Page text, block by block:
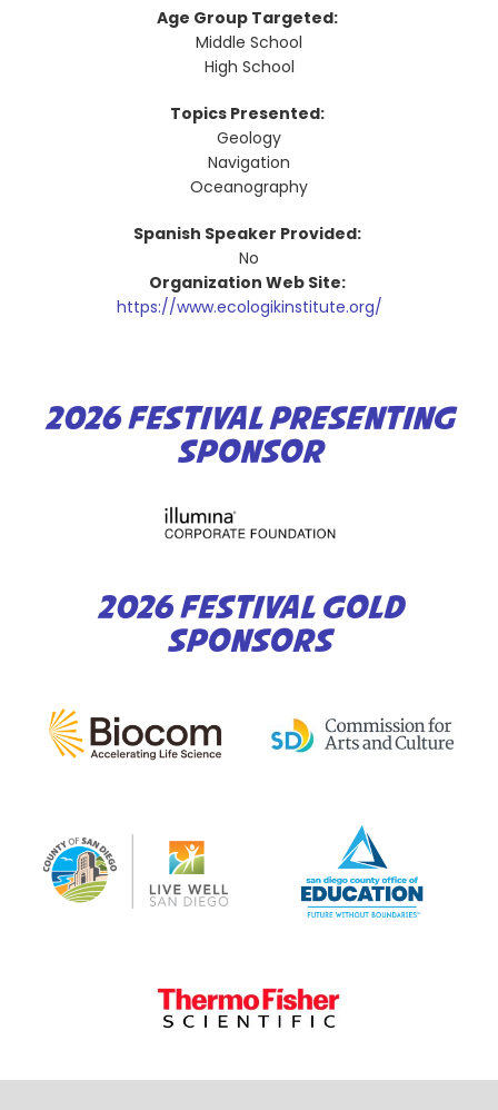
Age Group Targeted:
Middle School
High School
Topics Presented:
Geology
Navigation
Oceanography
Spanish Speaker Provided:
No
Organization Web Site:
https://www.ecologikinstitute.org/
2026 FESTIVAL PRESENTING
SPONSOR
2026 FESTIVAL GOLD
SPONSORS